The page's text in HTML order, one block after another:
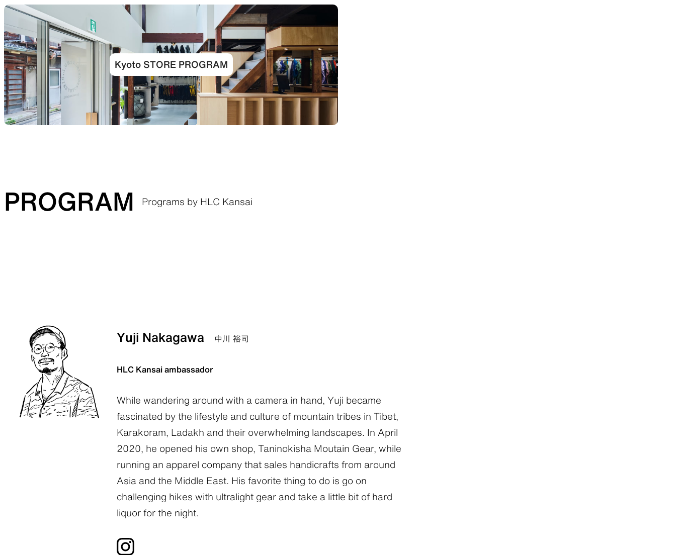
Kyoto STORE PROGRAM
PROGRAM Programs by HLC Kansai
Yuji Nakagawa 中川 裕司
HLC Kansai ambassador
While wandering around with a camera in hand, Yuji became
fascinated by the lifestyle and culture of mountain tribes in Tibet,
Karakoram, Ladakh and their overwhelming landscapes. In April
2020, he opened his own shop, Taninokisha Moutain Gear, while
running an apparel company that sales handicrafts from around
Asia and the Middle East. His favorite thing to do is go on
challenging hikes with ultralight gear and take a little bit of hard
liquor for the night.